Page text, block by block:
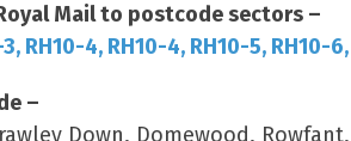
Mail to postcode sectors –
3, RH10-4, RH10-4, RH10-5, RH10-
–
Down, Domewood,